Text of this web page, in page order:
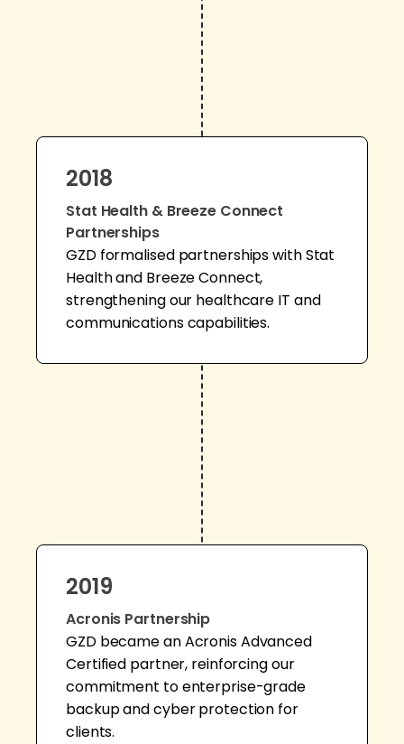
2018
Stat Health & Breeze Connect
Partnerships
GZD formalised partnerships with Stat
Health and Breeze Connect,
strengthening our healthcare IT and
communications capabilities.
2019
Acronis Partnership
GZD became an Acronis Advanced
Certified partner, reinforcing our
commitment to enterprise-grade
backup and cyber protection for
clients.